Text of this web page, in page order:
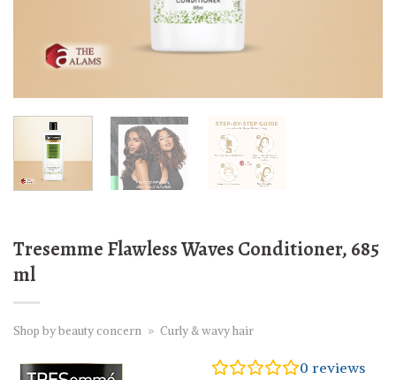
Tresemme Flawless Waves Conditioner, 685
ml
Shop by beauty concern » Curly & wavy hair
0 reviews